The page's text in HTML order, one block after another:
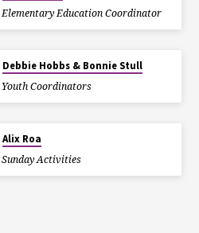
Elementary Education Coordinator
Debbie Hobbs & Bonnie Stull
Youth Coordinators
Alix Roa
Sunday Activities